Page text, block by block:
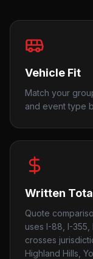
Vehicle Fit
Match your
and event type
Written
Quote
uses I-88, I-
crosses
Highland Hills,